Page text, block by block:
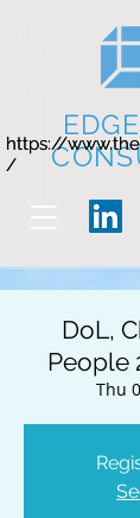
https://
/
https://
/
DoL,
People
Thu